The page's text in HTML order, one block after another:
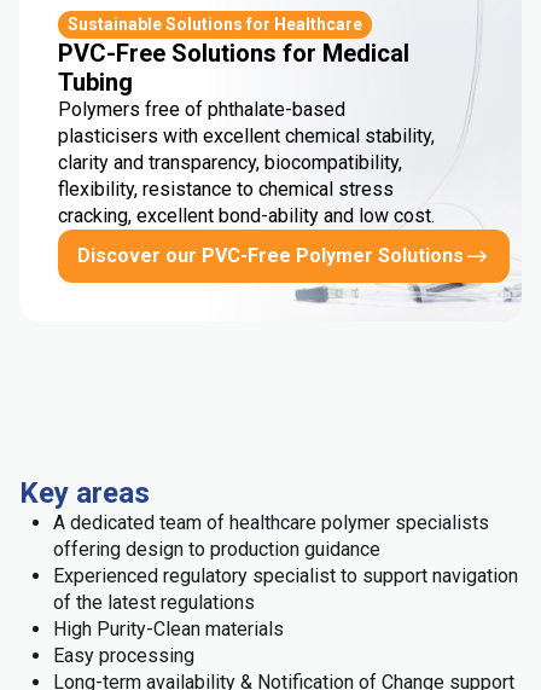
Sustainable Solutions for Healthcare
PVC-Free Solutions for Medical
Tubing
Polymers free of phthalate-based
plasticisers with excellent chemical stability,
clarity and transparency, biocompatibility,
flexibility, resistance to chemical stress
cracking, excellent bond-ability and low cost.
Discover our PVC-Free Polymer Solutions
Key areas
A dedicated team of healthcare polymer specialists
offering design to production guidance
Experienced regulatory specialist to support navigation
of the latest regulations
High Purity-Clean materials
Easy processing
Long-term availability & Notification of Change support